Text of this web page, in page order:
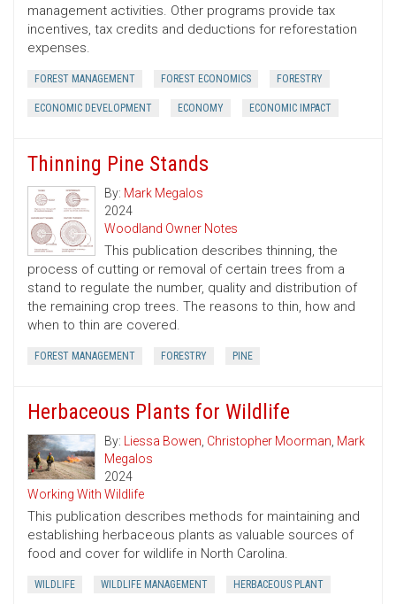
management activities. Other programs provide tax
incentives, tax credits and deductions for reforestation
expenses.
FOREST MANAGEMENT FOREST ECONOMICS FORESTRY
ECONOMIC DEVELOPMENT ECONOMY ECONOMIC IMPACT
Thinning Pine Stands
By: Mark Megalos
2024
Woodland Owner Notes
This publication describes thinning, the
process of cutting or removal of certain trees from a
stand to regulate the number, quality and distribution of
the remaining crop trees. The reasons to thin, how and
when to thin are covered.
FOREST MANAGEMENT FORESTRY PINE
Herbaceous Plants for Wildlife
By: Liessa Bowen, Christopher Moorman, Mark
Megalos
2024
Working With Wildlife
This publication describes methods for maintaining and
establishing herbaceous plants as valuable sources of
food and cover for wildlife in North Carolina.
WILDLIFE WILDLIFE MANAGEMENT HERBACEOUS PLANT